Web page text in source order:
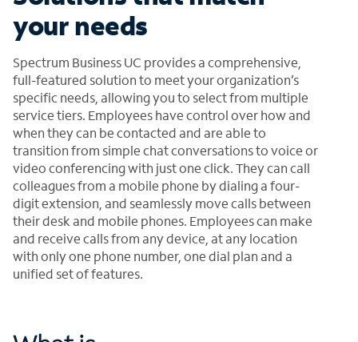
your needs
Spectrum Business UC provides a comprehensive,
full-featured solution to meet your organization’s
specific needs, allowing you to select from multiple
service tiers. Employees have control over how and
when they can be contacted and are able to
transition from simple chat conversations to voice or
video conferencing with just one click. They can call
colleagues from a mobile phone by dialing a four-
digit extension, and seamlessly move calls between
their desk and mobile phones. Employees can make
and receive calls from any device, at any location
with only one phone number, one dial plan and a
unified set of features.